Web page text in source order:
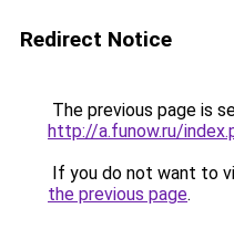
Redirect Notice
The previous page is
http://a.funow.ru/
If you do not want to
the previous page.